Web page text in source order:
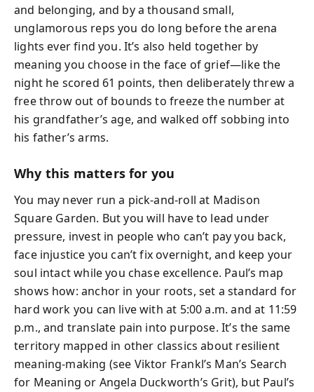
and belonging, and by a thousand small,
unglamorous reps you do long before the arena
lights ever find you. It’s also held together by
meaning you choose in the face of grief—like the
night he scored 61 points, then deliberately threw a
free throw out of bounds to freeze the number at
his grandfather’s age, and walked off sobbing into
his father’s arms.
Why this matters for you
You may never run a pick-and-roll at Madison
Square Garden. But you will have to lead under
pressure, invest in people who can’t pay you back,
face injustice you can’t fix overnight, and keep your
soul intact while you chase excellence. Paul’s map
shows how: anchor in your roots, set a standard for
hard work you can live with at 5:00 a.m. and at 11:59
p.m., and translate pain into purpose. It’s the same
territory mapped in other classics about resilient
meaning-making (see Viktor Frankl’s Man’s Search
for Meaning or Angela Duckworth’s Grit), but Paul’s